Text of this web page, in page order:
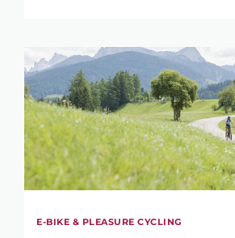
E-BIKE & PLEASURE CYCLING